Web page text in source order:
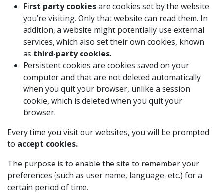
First party cookiesare cookies set by the website
you’re visiting. Only that website can read them. In
addition, a website might potentially use external
services, which also set their own cookies, known
as third-party cookies.
Persistent cookies are cookies saved on your
computer and that are not deleted automatically
when you quit your browser, unlike a session
cookie, which is deleted when you quit your
browser.
Every time you visit our websites, you will be prompted
to accept cookies.
The purpose is to enable the site to remember your
preferences (such as user name, language, etc.) for a
certain period of time.